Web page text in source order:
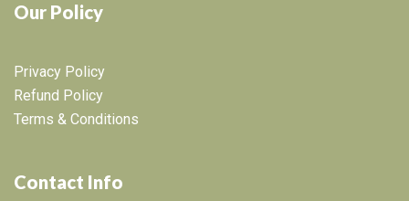
Our Policy
Privacy Policy
Refund Policy
Terms & Conditions
Contact Info